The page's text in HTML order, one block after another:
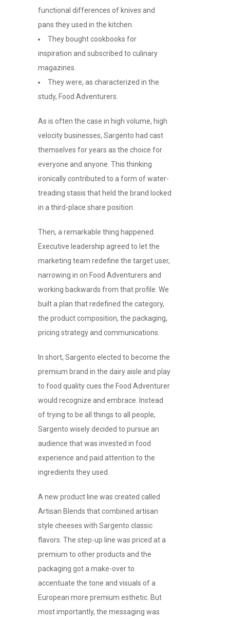
functional differences of knives and
pans they used in the kitchen.
They bought cookbooks for
inspiration and subscribed to culinary
magazines.
They were, as characterized in the
study, Food Adventurers.
As is often the case in high volume, high
velocity businesses, Sargento had cast
themselves for years as the choice for
everyone and anyone. This thinking
ironically contributed to a form of water-
treading stasis that held the brand locked
in a third-place share position.
Then, a remarkable thing happened.
Executive leadership agreed to let the
marketing team redefine the target user,
narrowing in on Food Adventurers and
working backwards from that profile. We
built a plan that redefined the category,
the product composition, the packaging,
pricing strategy and communications.
In short, Sargento elected to become the
premium brand in the dairy aisle and play
to food quality cues the Food Adventurer
would recognize and embrace. Instead
of trying to be all things to all people,
Sargento wisely decided to pursue an
audience that was invested in food
experience and paid attention to the
ingredients they used.
A new product line was created called
Artisan Blends that combined artisan
style cheeses with Sargento classic
flavors. The step-up line was priced at a
premium to other products and the
packaging got a make-over to
accentuate the tone and visuals of a
European more premium esthetic. But
most importantly, the messaging was